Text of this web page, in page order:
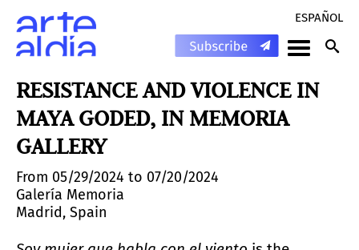
ESPAÑOL
RESISTANCE AND VIOLENCE IN
MAYA GODED, IN MEMORIA
GALLERY
From 05/29/2024 to 07/20/2024
Galería Memoria
Madrid, Spain